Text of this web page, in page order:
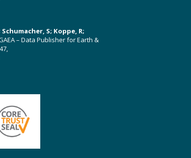
S; Koppe, R;
– Data Publisher for Earth &